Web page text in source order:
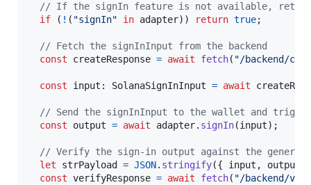
// If the signIn feature is not available,
if
( ! ( "signIn" in adapter) ) return true;
// Fetch the signInInput from the backend
const
createResponse = await fetch( "/backend/
const input : SolanaSignInInput = await
// Send the signInInput to the wallet and
const
output = await adapter. signIn(input) ;
// Verify the sign-in output against the
let
strPayload = JSON. stringify({ input , output
const verifyResponse = await fetch( "/backend/